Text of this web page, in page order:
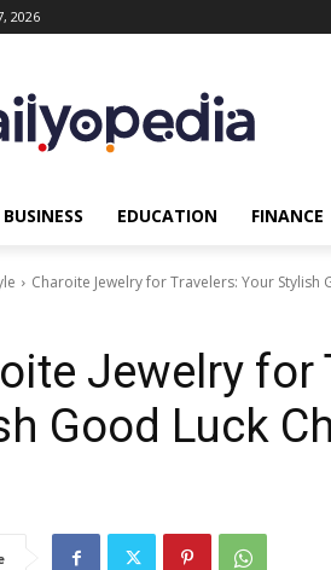
2026
BUSINESS EDUCATION FINANCE
Charoite Jewelry for Travelers: Your Stylish
Jewelry for
Good Luck